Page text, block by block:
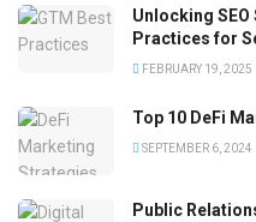
Unlocking
Practices for
FEBRUARY 19, 2025
Top 10 DeFi
SEPTEMBER 6, 2024
Public